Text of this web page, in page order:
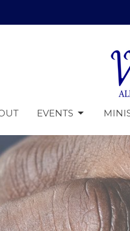
EVENTS